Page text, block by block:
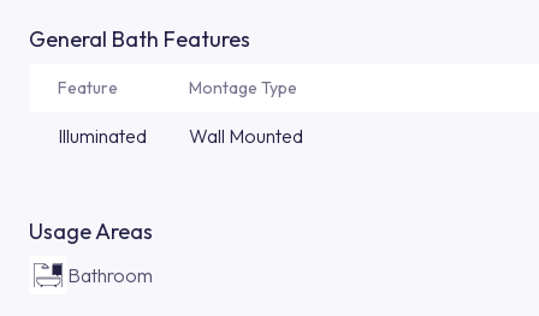
General Bath Features
Feature Montage Type
Illuminated Wall Mounted
Usage Areas
Bathroom